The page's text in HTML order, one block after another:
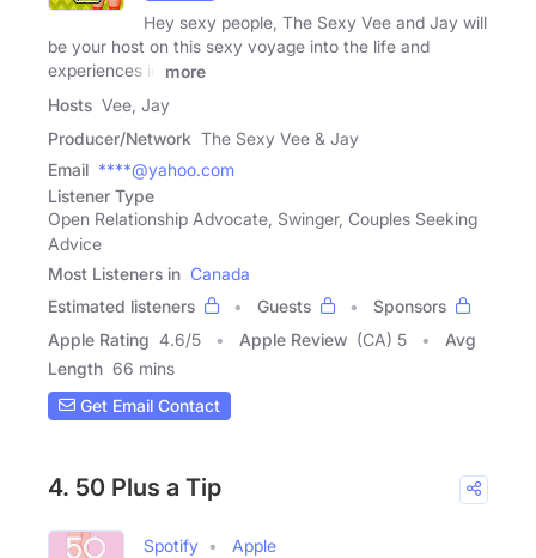
Hey sexy people, The Sexy Vee and Jay will
be your host on this sexy voyage into the life and
experiences in
more
Hosts Vee, Jay
Producer/Network The Sexy Vee & Jay
Email ****@yahoo.com
Listener Type
Open Relationship Advocate, Swinger, Couples Seeking
Advice
Most Listeners in Canada
Estimated listeners
Guests
Sponsors
Apple Rating 4.6/5 Apple Review (CA) 5
Avg
Length 66 mins
Get Email Contact
4. 50 Plus a Tip
Spotify
Apple